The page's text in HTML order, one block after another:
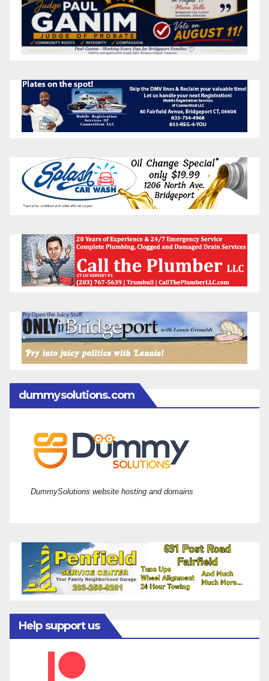
dummysolutions.com
DummySolutions website hosting and domains
Help support us